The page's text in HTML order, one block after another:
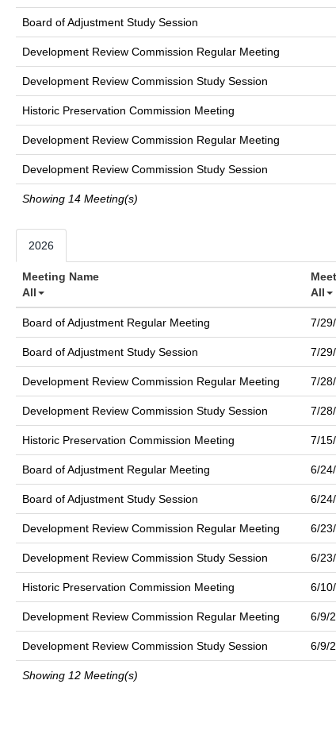
Board of Adjustment Study Session
Development Review Commission Regular Meeting
Development Review Commission Study Session
Historic Preservation Commission Meeting
Development Review Commission Regular Meeting
Development Review Commission Study Session
Showing 14 Meeting(s)
2026
Meeting Name
All
All
Board of Adjustment Regular Meeting 7/
Board of Adjustment Study Session 7/
Development Review Commission Regular Meeting 7/
Development Review Commission Study Session 7/
Historic Preservation Commission Meeting 7/
Board of Adjustment Regular Meeting 6/
Board of Adjustment Study Session 6/
Development Review Commission Regular Meeting 6/
Development Review Commission Study Session 6/
Historic Preservation Commission Meeting 6/
Development Review Commission Regular Meeting 6/9/
Development Review Commission Study Session 6/9/
Showing 12 Meeting(s)